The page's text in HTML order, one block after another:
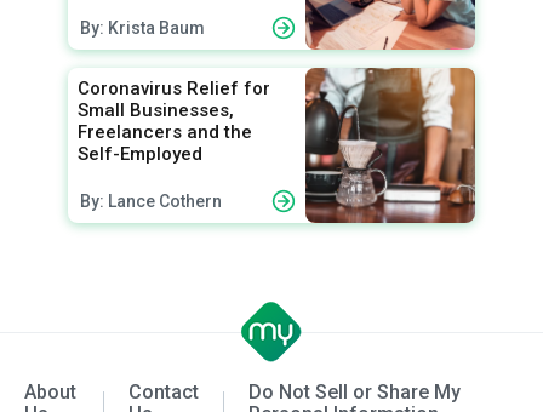
By: Krista Baum
Coronavirus Relief for
Small Businesses,
Freelancers and the
Self-Employed
By: Lance Cothern
About
Contact
Do Not Sell or Share My